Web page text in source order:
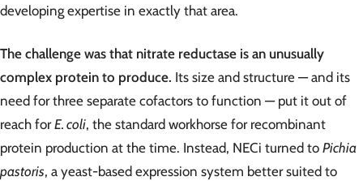
developing expertise in exactly that area.
The challenge was that nitrate reductase is an unusually
complex protein to produce. Its size and structure — and its
need for three separate cofactors to function — put it out of
reach forE. coli, the standard workhorse for recombinant
protein production at the time. Instead, NECi turned to Pichia
pastoris, a yeast-based expression system better suited to